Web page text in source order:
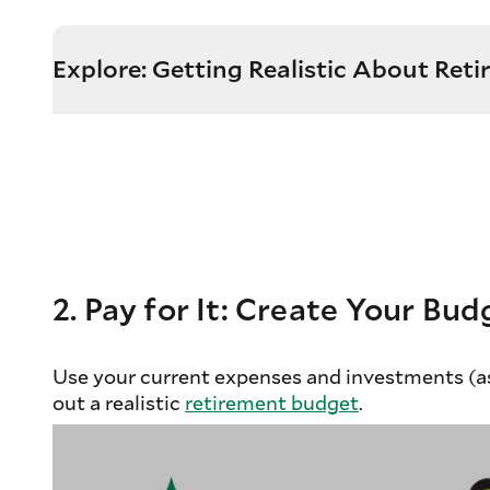
Explore: Getting Realistic About
2. Pay for It: Create Your
Use your current expenses and investments
out a realistic retirement budget.